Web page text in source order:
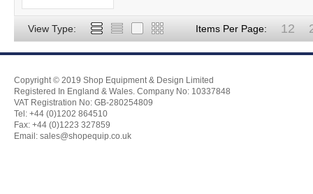
View Type: Items Per Page: 12
Copyright © 2019 Shop Equipment & Design Limited
Registered In England & Wales. Company No: 10337848
VAT Registration No: GB-280254809
Tel: +44 (0)1202 864510
Fax: +44 (0)1223 327859
Email: sales@shopequip.co.uk